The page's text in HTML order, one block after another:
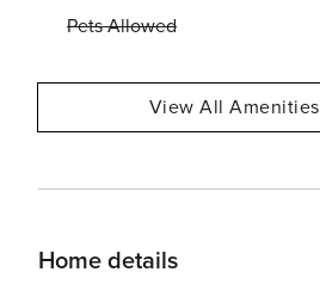
Pets Allowed
View All Amenities
Home details